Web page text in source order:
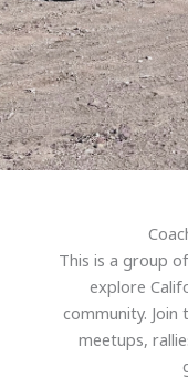
This is a group
explore
community.
meetups,